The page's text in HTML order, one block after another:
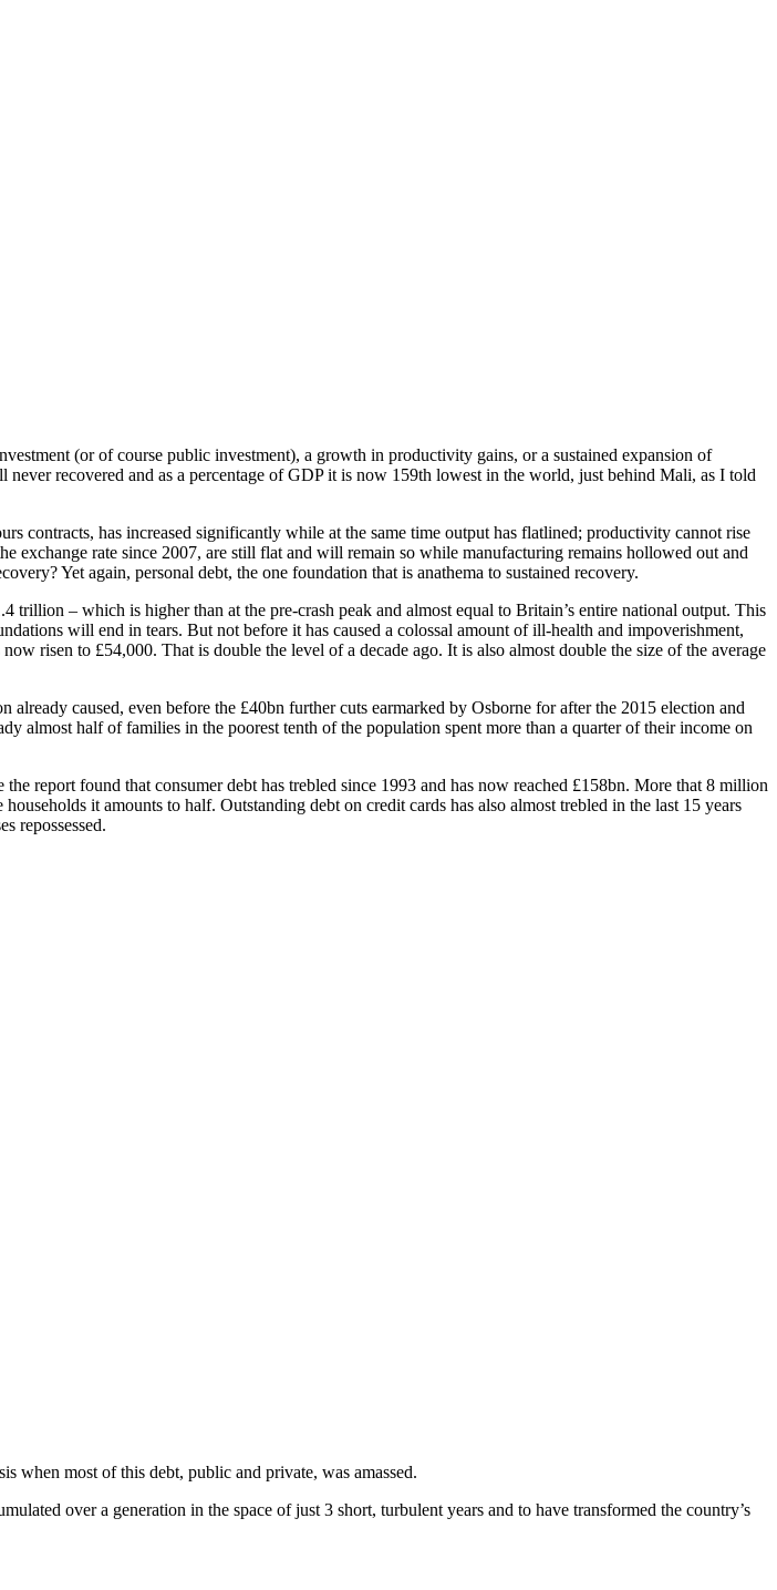
(or of course public investment), a growth in productivity gains, or a sustained expansion of
recovered and as a percentage of GDP it is now 159th lowest in the world, just behind Mali, as I told
contracts, has increased significantly while at the same time output has flatlined; productivity cannot rise
rate since 2007, are still flat and will remain so while manufacturing remains hollowed out and
Yet again, personal debt, the one foundation that is anathema to sustained recovery.
– which is higher than at the pre-crash peak and almost equal to Britain’s entire national output. This
will end in tears. But not before it has caused a colossal amount of ill-health and impoverishment,
risen to £54,000. That is double the level of a decade ago. It is also almost double the size of the average
caused, even before the £40bn further cuts earmarked by Osborne for after the 2015 election and
half of families in the poorest tenth of the population spent more than a quarter of their income on
report found that consumer debt has trebled since 1993 and has now reached £158bn. More that 8 million
it amounts to half. Outstanding debt on credit cards has also almost trebled in the last 15 years
repossessed.
when most of this debt, public and private, was amassed.
over a generation in the space of just 3 short, turbulent years and to have transformed the country’s